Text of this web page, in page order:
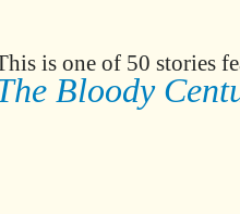
is one of 50 stories
Bloody